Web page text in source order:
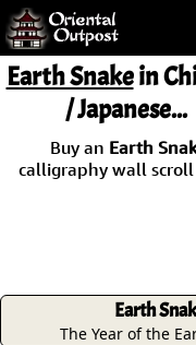
but you
some of my
Guarantee!
Earth Snakein
/ Japanese...
Buy an Earth
calligraphy wall
Earth
The Year of the